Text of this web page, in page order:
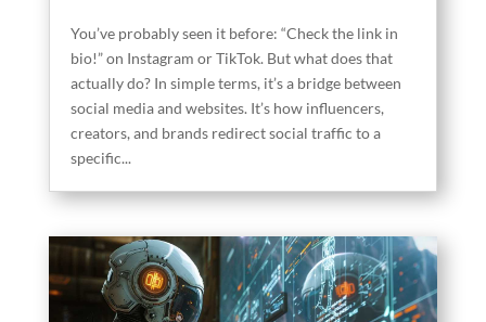
You’ve probably seen it before: “Check the link in
bio!” on Instagram or TikTok. But what does that
actually do? In simple terms, it’s a bridge between
social media and websites. It’s how influencers,
creators, and brands redirect social traffic to a
specific...